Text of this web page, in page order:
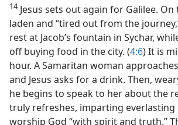
14Jesus sets out again for Galilee. On
laden and “tired out from the
rest at Jacob’s fountain in Sychar,
off buying food in the city. (4:6) It is
hour. A Samaritan woman
and Jesus asks for a drink. Then,
he begins to speak to her about the
truly refreshes, imparting
worship God “with spirit and truth.”